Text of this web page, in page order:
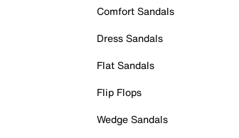
Comfort Sandals
Dress Sandals
Flat Sandals
Flip Flops
Wedge Sandals